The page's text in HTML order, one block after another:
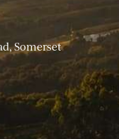
Somerset